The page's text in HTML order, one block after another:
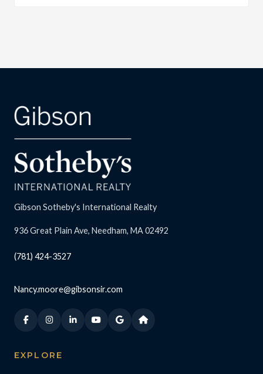
Gibson Sotheby's International Realty
936 Great Plain Ave, Needham, MA 02492
(781) 424-3527
Nancy.moore@gibsonsir.com
EXPLORE